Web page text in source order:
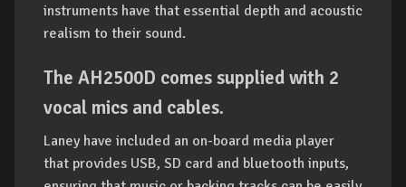
instruments have that essential depth and acoustic
realism to their sound.
The AH2500D comes supplied with 2
vocal mics and cables.
Laney have included an on-board media player
that provides USB, SD card and bluetooth inputs,